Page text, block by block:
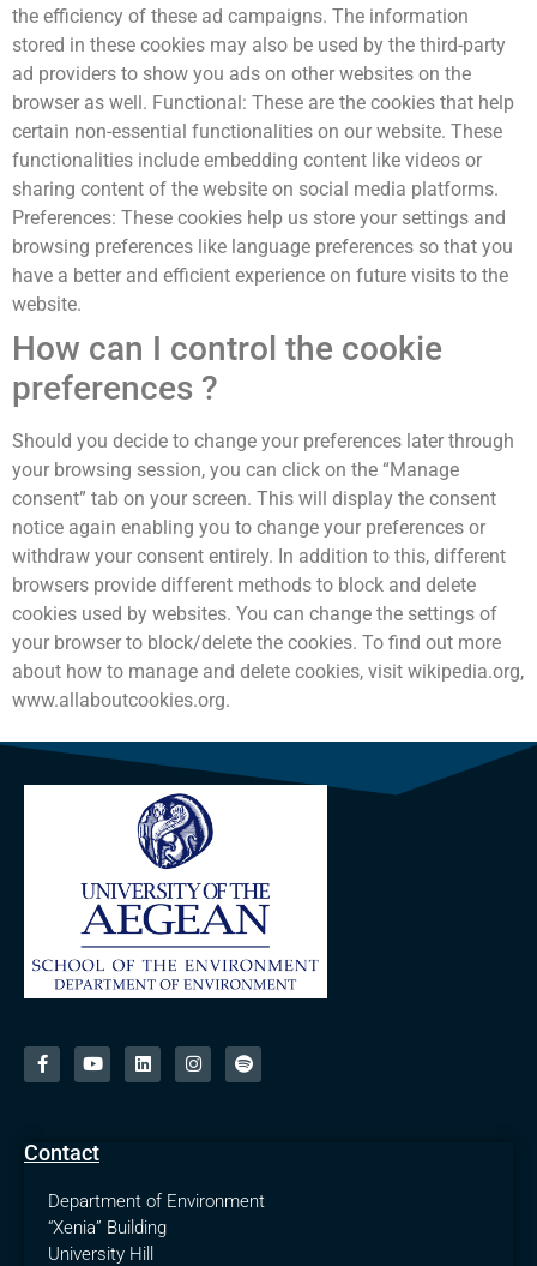
the efficiency of these ad campaigns. The information
stored in these cookies may also be used by the third-party
ad providers to show you ads on other websites on the
browser as well. Functional: These are the cookies that help
certain non-essential functionalities on our website. These
functionalities include embedding content like videos or
sharing content of the website on social media platforms.
Preferences: These cookies help us store your settings and
browsing preferences like language preferences so that you
have a better and efficient experience on future visits to the
website.
How can I control the cookie
preferences ?
Should you decide to change your preferences later through
your browsing session, you can click on the “Manage
consent” tab on your screen. This will display the consent
notice again enabling you to change your preferences or
withdraw your consent entirely. In addition to this, different
browsers provide different methods to block and delete
cookies used by websites. You can change the settings of
your browser to block/delete the cookies. To find out more
about how to manage and delete cookies, visit wikipedia.org,
www.allaboutcookies.org.
Contact
Department of Environment
“Xenia” Building
University Hill